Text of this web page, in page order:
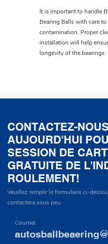
It is important to handle
Bearing Balls with care
contamination. Proper
installation will help
longevity of the bearings.
CONTACTEZ-
AUJOURD'HUI
SESSION DE
GRATUITE DE
ROULEMENT!
Veuillez remplir le formulaire ci-
contactera sous peu.
Courriel